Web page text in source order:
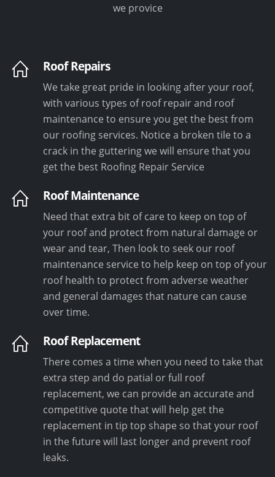
we provice
Roof Repairs
We take great pride in looking after your roof,
with various types of roof repair and roof
maintenance to ensure you get the best from
our roofing services. Notice a broken tile to a
crack in the guttering we will ensure that you
get the best Roofing Repair Service
Roof Maintenance
Need that extra bit of care to keep on top of
your roof and protect from natural damage or
wear and tear, Then look to seek our roof
maintenance service to help keep on top of your
roof health to protect from adverse weather
and general damages that nature can cause
over time.
Roof Replacement
There comes a time when you need to take that
extra step and do patial or full roof
replacement, we can provide an accurate and
competitive quote that will help get the
replacement in tip top shape so that your roof
in the future will last longer and prevent roof
leaks.